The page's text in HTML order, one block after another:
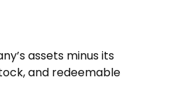
assets minus its
and redeemable